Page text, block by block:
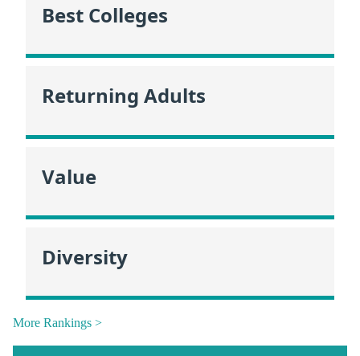
Best Colleges
Returning Adults
Value
Diversity
More Rankings >